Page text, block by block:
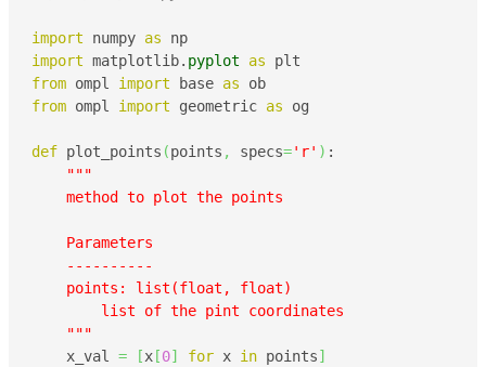
import numpy as
import matplotlib. pyplot as
from ompl import base as
from ompl import geometric as og
def plot_points (points , specs='r' ) :
"""
    method to plot the points
    Parameters
    ----------
    points: list(float, float)
        list of the pint coordinates
    """
    x_val
= [x [0] for x in points]